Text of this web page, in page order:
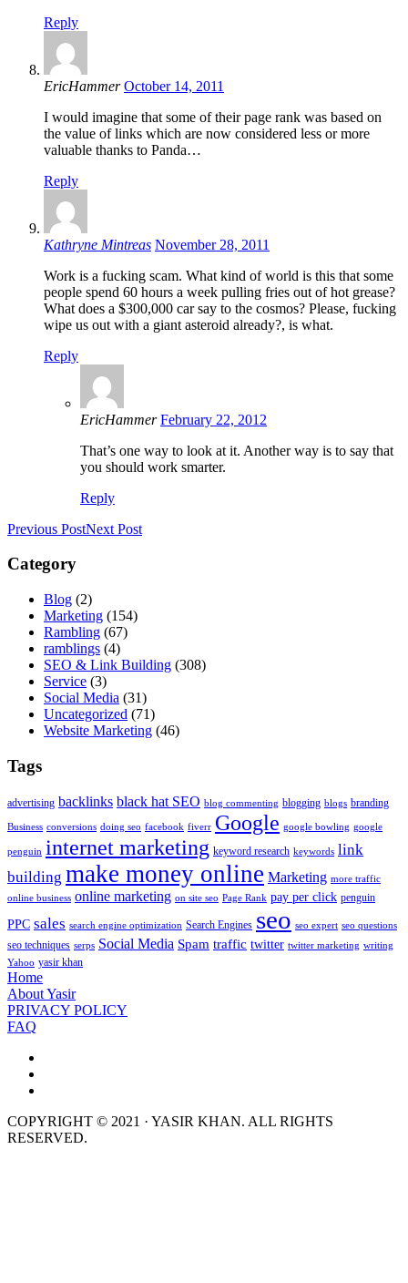
Reply
EricHammer October 14, 2011
I would imagine that some of their page rank was based on
the value of links which are now considered less or more
valuable thanks to Panda…
Reply
Kathryne Mintreas November 28, 2011
Work is a fucking scam. What kind of world is this that some
people spend 60 hours a week pulling fries out of hot grease?
What does a $300,000 car say to the cosmos? Please, fucking
wipe us out with a giant asteroid already?, is what.
Reply
EricHammer February 22, 2012
That’s one way to look at it. Another way is to say that
you should work smarter.
Reply
Previous PostNext Post
Category
Blog (2)
Marketing (154)
Rambling (67)
ramblings (4)
SEO & Link Building (308)
Service (3)
Social Media (31)
Uncategorized (71)
Website Marketing (46)
Tags
advertising backlinks black hat SEO blog commenting blogging blogs branding
Business conversions doing seo facebook fiverr Google google bowling google
penguin internet marketing keyword research keywords link
building make money online Marketing more traffic
online business online marketing on site seo Page Rank pay per click penguin
PPC sales search engine optimization Search Engines seo seo expert seo questions
seo techniques serps Social Media Spam traffic twitter twitter marketing writing
Yahoo yasir khan
Home
About Yasir
PRIVACY POLICY
FAQ
COPYRIGHT © 2021 · YASIR KHAN. ALL RIGHTS
RESERVED.